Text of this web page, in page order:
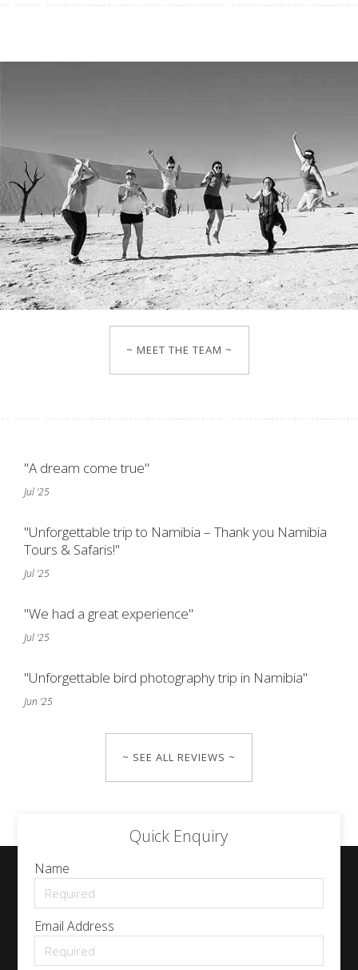
~ MEET THE TEAM ~
"A dream come true"
Jul '25
"Unforgettable trip to Namibia – Thank you Namibia
Tours & Safaris!"
Jul '25
"We had a great experience"
Jul '25
"Unforgettable bird photography trip in Namibia"
Jun '25
~ SEE ALL REVIEWS ~
Quick Enquiry
Name
Email Address